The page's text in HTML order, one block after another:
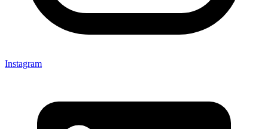
Instagram